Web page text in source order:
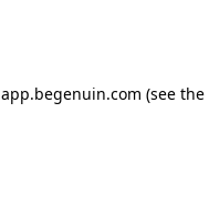
app.begenuin.com (see the